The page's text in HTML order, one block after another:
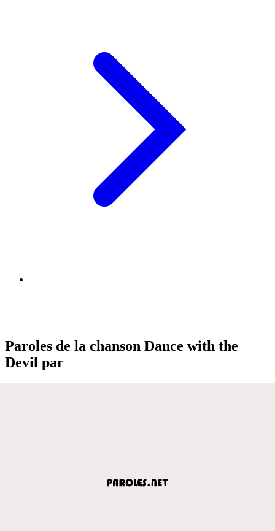
Paroles de la chanson Dance with the
Devil par